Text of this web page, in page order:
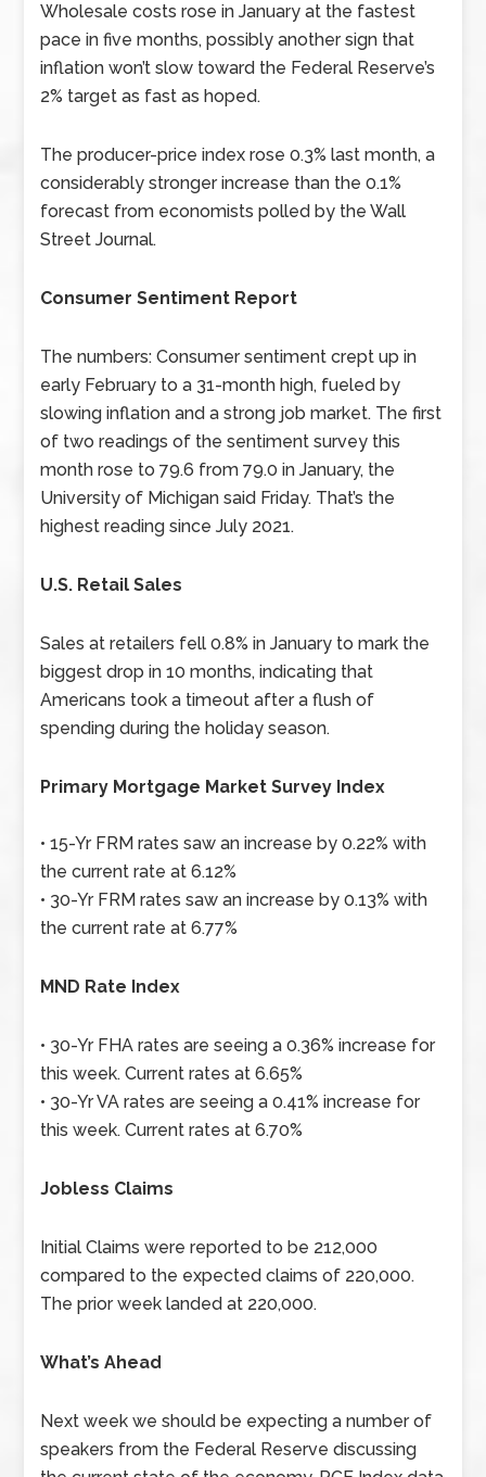
Wholesale costs rose in January at the fastest
pace in five months, possibly another sign that
inflation won’t slow toward the Federal Reserve’s
2% target as fast as hoped.
The producer-price index rose 0.3% last month, a
considerably stronger increase than the 0.1%
forecast from economists polled by the Wall
Street Journal.
Consumer Sentiment Report
The numbers: Consumer sentiment crept up in
early February to a 31-month high, fueled by
slowing inflation and a strong job market. The first
of two readings of the sentiment survey this
month rose to 79.6 from 79.0 in January, the
University of Michigan said Friday. That’s the
highest reading since July 2021.
U.S. Retail Sales
Sales at retailers fell 0.8% in January to mark the
biggest drop in 10 months, indicating that
Americans took a timeout after a flush of
spending during the holiday season.
Primary Mortgage Market Survey Index
• 15-Yr FRM rates saw an increase by 0.22% with
the current rate at 6.12%
• 30-Yr FRM rates saw an increase by 0.13% with
the current rate at 6.77%
MND Rate Index
• 30-Yr FHA rates are seeing a 0.36% increase for
this week. Current rates at 6.65%
• 30-Yr VA rates are seeing a 0.41% increase for
this week. Current rates at 6.70%
Jobless Claims
Initial Claims were reported to be 212,000
compared to the expected claims of 220,000.
The prior week landed at 220,000.
What’s Ahead
Next week we should be expecting a number of
speakers from the Federal Reserve discussing